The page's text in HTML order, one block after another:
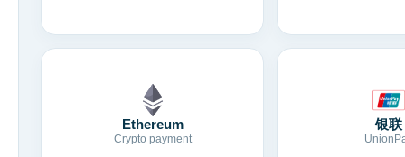
Ethereum
Crypto payment
银联